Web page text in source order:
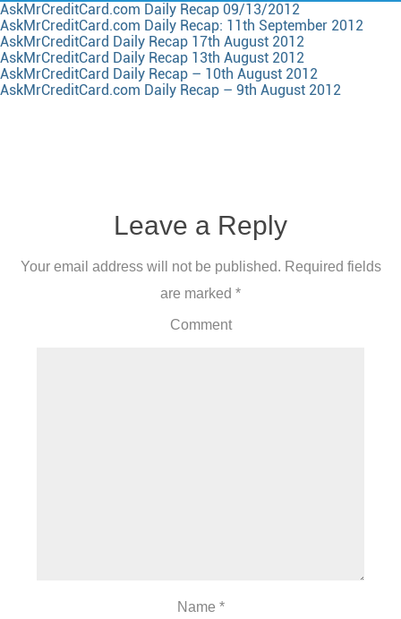
AskMrCreditCard.com Daily Recap 09/13/2012
AskMrCreditCard.com Daily Recap: 11th September 2012
AskMrCreditCard Daily Recap 17th August 2012
AskMrCreditCard Daily Recap 13th August 2012
AskMrCreditCard Daily Recap – 10th August 2012
AskMrCreditCard.com Daily Recap – 9th August 2012
Leave a Reply
Your email address will not be published. Required fields
are marked *
Comment
Name *